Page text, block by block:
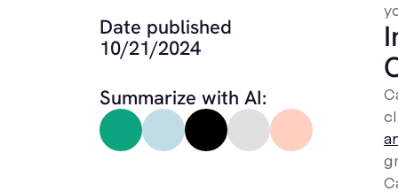
Date published
10/21/2024
Summarize with AI: